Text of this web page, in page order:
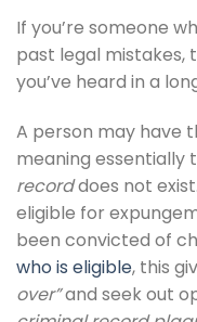
If you’re someone
past legal mistakes,
you’ve heard in a
A person may have
meaning essentially
recorddoes not
eligible for
been convicted of
who is eligible, this
over”and seek out